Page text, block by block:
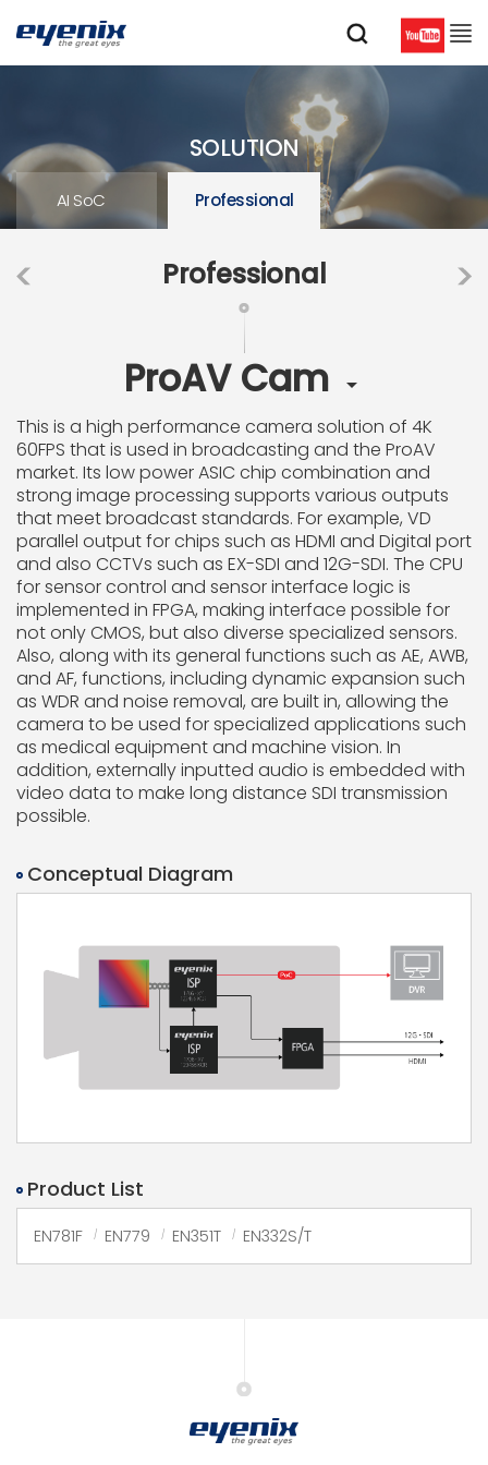
SOLUTION
AI SoC Professional
Professional
ProAV Cam 
This is a high performance camera solution of 4K
60FPS that is used in broadcasting and the ProAV
market. Its low power ASIC chip combination and
strong image processing supports various outputs
that meet broadcast standards. For example, VD
parallel output for chips such as HDMI and Digital port
and also CCTVs such as EX-SDI and 12G-SDI. The CPU
for sensor control and sensor interface logic is
implemented in FPGA, making interface possible for
not only CMOS, but also diverse specialized sensors.
Also, along with its general functions such as AE, AWB,
and AF, functions, including dynamic expansion such
as WDR and noise removal, are built in, allowing the
camera to be used for specialized applications such
as medical equipment and machine vision. In
addition, externally inputted audio is embedded with
video data to make long distance SDI transmission
possible.
Conceptual Diagram
Product List
EN781F EN779 EN351T EN332S/T